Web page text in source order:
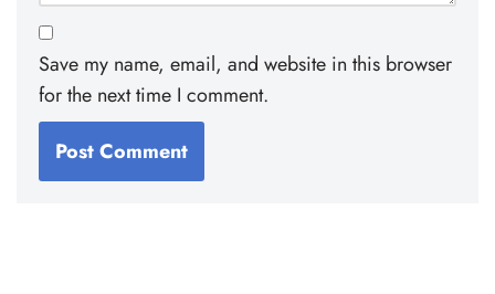
Save my name, email, and website in this browser
for the next time I comment.